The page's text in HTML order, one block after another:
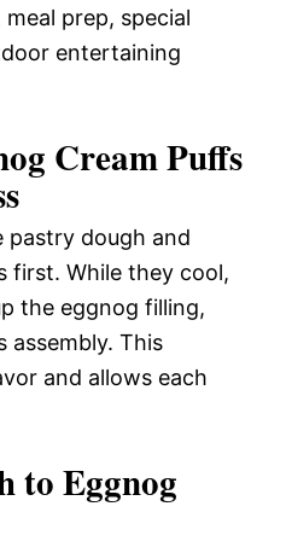
prep, special
entertaining
Cream Puffs
pastry dough and
first. While they cool,
the eggnog filling,
assembly. This
and allows each
to Eggnog